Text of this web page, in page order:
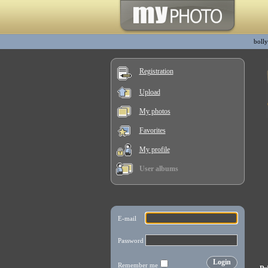
Registration
Upload
My photos
Favorites
My profile
User albums